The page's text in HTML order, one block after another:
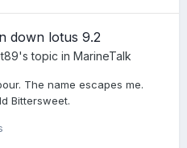
down lotus 9.2
's topic in MarineTalk
The name escapes me.
Bittersweet.